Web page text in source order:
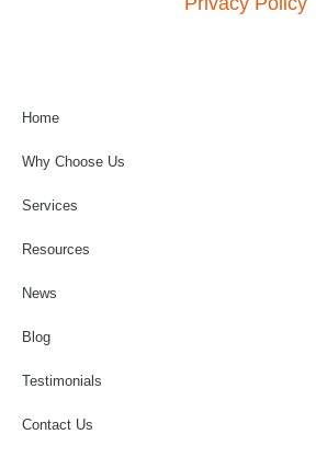
Home
Why Choose Us
Services
Resources
News
Blog
Testimonials
Contact Us